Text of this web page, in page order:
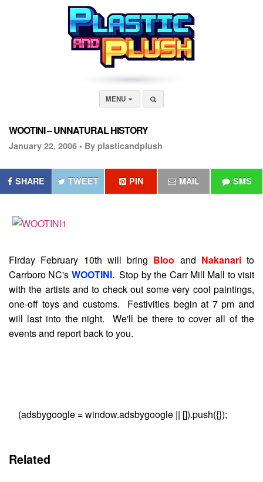
MENU
WOOTINI – UNNATURAL HISTORY
January 22, 2006 • By plasticandplush
SHARE TWEET PIN MAIL SMS
Firday February 10th will bring Bloo and Nakanarito
Carrboro NC's WOOTINI. Stop by the Carr Mill Mall to visit
with the artists and to check out some very cool paintings,
one-off toys and customs. Festivities begin at 7 pm and
will last into the night. We'll be there to cover all of the
events and report back to you.
(adsbygoogle = window.adsbygoogle || []).push({});
Related